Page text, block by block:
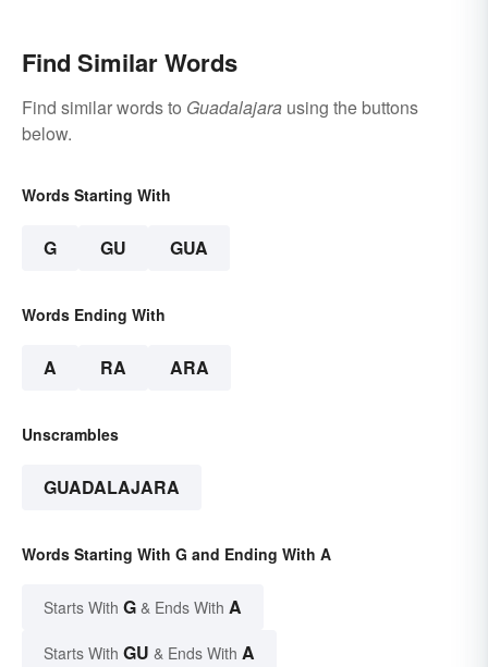
Find Similar Words
Find similar words to Guadalajara using the buttons
below.
Words Starting With
G GU GUA
Words Ending With
A RA ARA
Unscrambles
GUADALAJARA
Words Starting With G and Ending With A
Starts With G & Ends With A
Starts With GU & Ends With A